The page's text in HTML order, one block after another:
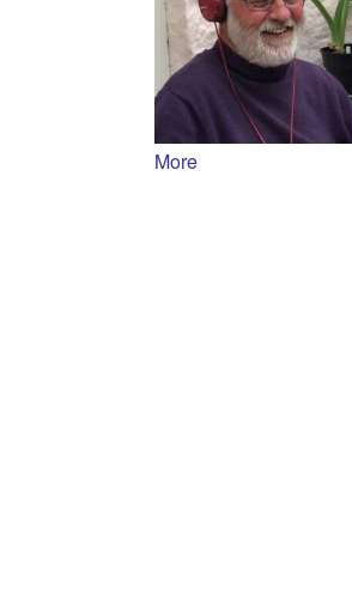
More